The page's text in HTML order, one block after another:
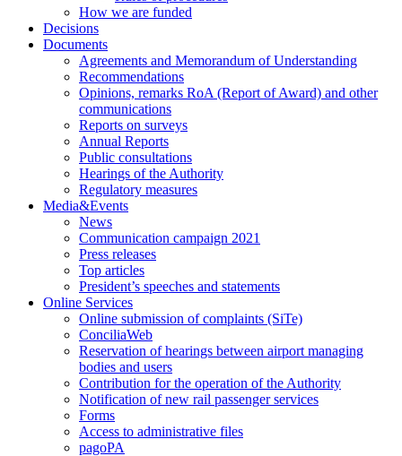
How we are funded
Decisions
Documents
Agreements and Memorandum of Understanding
Recommendations
Opinions, remarks RoA (Report of Award) and other
communications
Reports on surveys
Annual Reports
Public consultations
Hearings of the Authority
Regulatory measures
Media&Events
News
Communication campaign 2021
Press releases
Top articles
President’s speeches and statements
Online Services
Online submission of complaints (SiTe)
ConciliaWeb
Reservation of hearings between airport managing
bodies and users
Contribution for the operation of the Authority
Notification of new rail passenger services
Forms
Access to administrative files
pagoPA